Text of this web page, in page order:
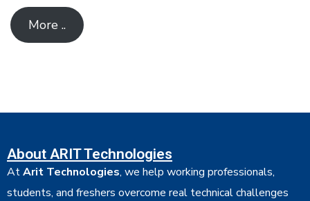
More ..
About ARIT Technologies
AtArit Technologies, we help working professionals,
students, and freshers overcome real technical challenges